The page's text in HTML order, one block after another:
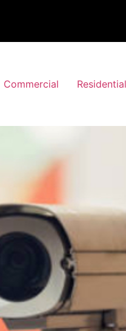
Commercial Residential